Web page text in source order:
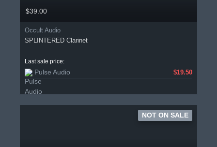
$39.00
Occult Audio
SPLINTERED Clarinet
Last sale price:
Pulse Audio $19.50
NOT ON SALE